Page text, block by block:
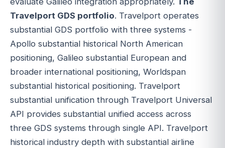
Travelport GDS portfolio. Travelport operates
substantial GDS portfolio with three systems -
Apollo substantial historical North American
positioning, Galileo substantial European and
broader international positioning, Worldspan
substantial historical positioning. Travelport
substantial unification through Travelport Universal
API provides substantial unified access across
three GDS systems through single API. Travelport
historical industry depth with substantial airline